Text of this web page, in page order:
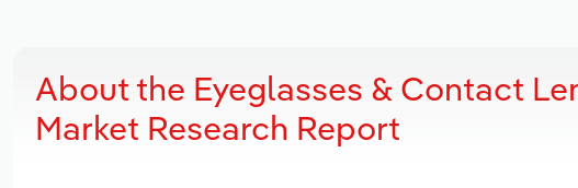
About the Eyeglasses & Contact
Market Research Report